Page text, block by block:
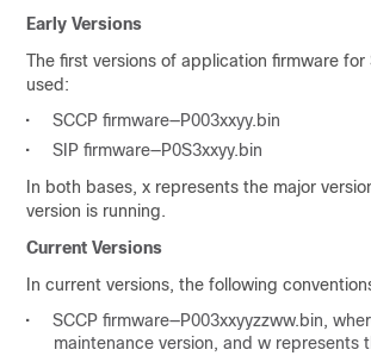
Early Versions
The first versions of application firmware
used:
•
SCCP firmware—P003xxyy.bin
•
SIP firmware—P0S3xxyy.bin
In both bases, x represents the major
version is running.
Current Versions
In current versions, the following
•
SCCP firmware—P003xxyyzzww.bin,
maintenance version, and w represents